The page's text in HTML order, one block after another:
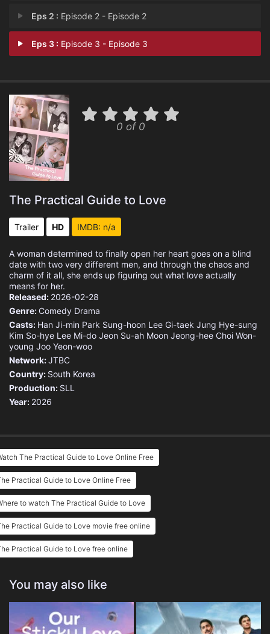
Eps 2 : Episode 2 - Episode 2
Eps 3 : Episode 3 - Episode 3
0 of 0
The Practical Guide to Love
Trailer HD IMDB: n/a
A woman determined to finally open her heart goes on a blind
date with two very different men, and through the chaos and
charm of it all, she ends up figuring out what love actually
means for her.
Released: 2026-02-28
Genre: Comedy Drama
Casts: Han Ji-min Park Sung-hoon Lee Gi-taek Jung Hye-sung
Kim So-hye Lee Mi-do Jeon Su-ah Moon Jeong-hee Choi Won-
young Joo Yeon-woo
Network:JTBC
Country: South Korea
Production: SLL
Year: 2026
The Practical Guide to Love Online Free
Practical Guide to Love Online Free
to watch The Practical Guide to Love
Practical Guide to Love movie free online
Practical Guide to Love free online
You may also like